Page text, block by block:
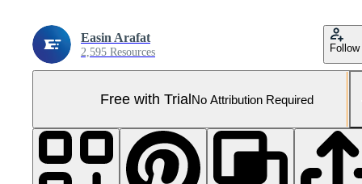
Easin Arafat
2,595 Resources Follow
Free with TrialNo Attribution Required